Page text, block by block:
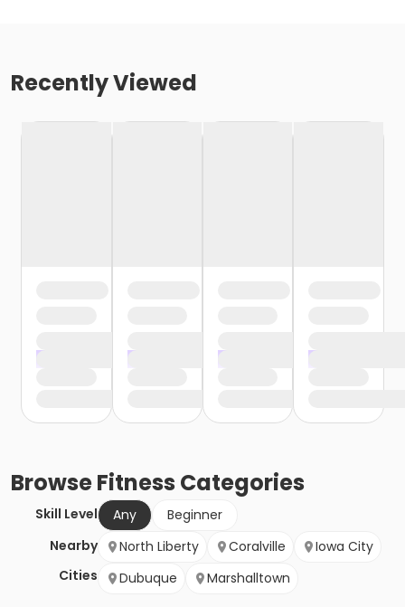
Recently Viewed
BrowseFitness Categories
Skill Level Any
Beginner
Nearby
Cities
North Liberty Coralville
Iowa City
Dubuque
Marshalltown